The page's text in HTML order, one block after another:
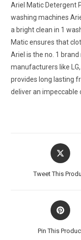
Ariel Matic Detergent
washing machines
a bright clean in 1
Matic ensures that
Ariel is the no. 1
manufacturers like
provides long lasting
deliver an impeccable
Opens
in
Tweet This
Opens
in
Pin This